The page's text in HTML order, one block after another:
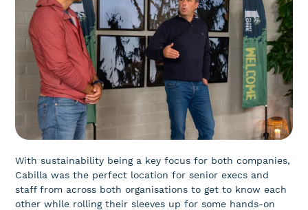
With sustainability being a key focus for both companies,
Cabilla was the perfect location for senior execs and
staff from across both organisations to get to know each
other while rolling their sleeves up for some hands-on